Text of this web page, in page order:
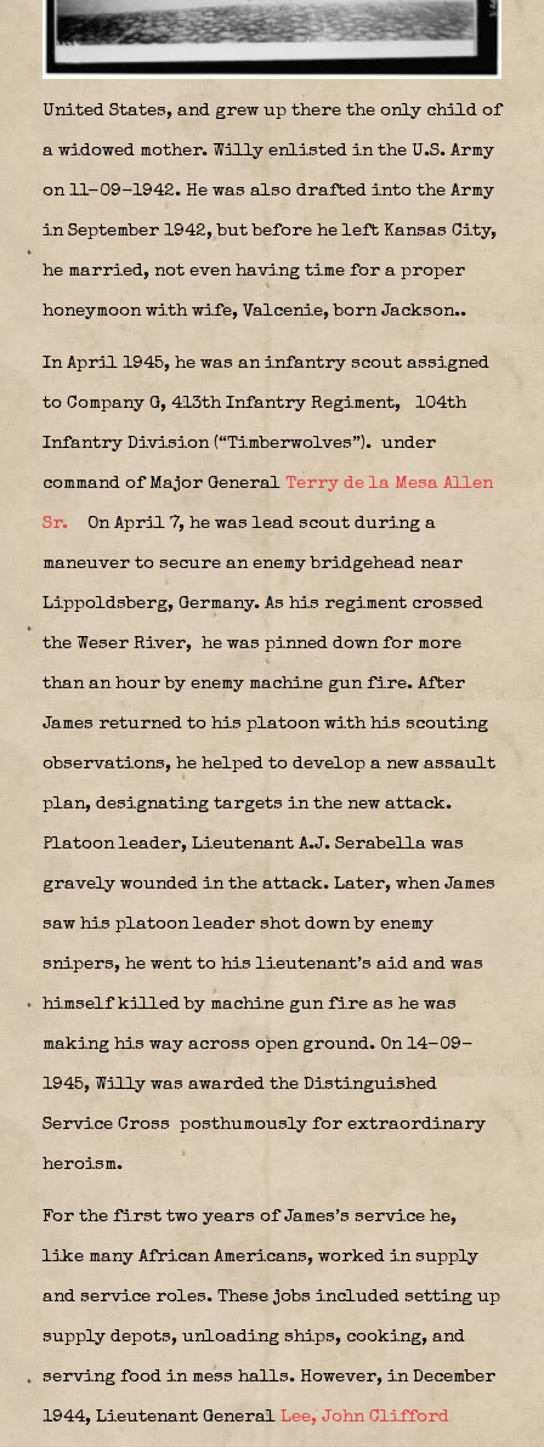
United States, and grew up there the only child of
a widowed mother. Willy enlisted in the U.S. Army
on 11-09-1942. He was also drafted into the Army
in September 1942, but before he left Kansas City,
he married, not even having time for a proper
honeymoon with wife, Valcenie, born Jackson..
In April 1945, he was an infantry scout assigned
to Company G, 413th Infantry Regiment, 104th
Infantry Division (“Timberwolves”). under
command of Major General Terry de la Mesa Allen
Sr. On April 7, he was lead scout during a
maneuver to secure an enemy bridgehead near
Lippoldsberg, Germany. As his regiment crossed
the Weser River, he was pinned down for more
than an hour by enemy machine gun fire. After
James returned to his platoon with his scouting
observations, he helped to develop a new assault
plan, designating targets in the new attack.
Platoon leader, Lieutenant A.J. Serabella was
gravely wounded in the attack. Later, when James
saw his platoon leader shot down by enemy
snipers, he went to his lieutenant’s aid and was
himself killed by machine gun fire as he was
making his way across open ground. On 14-09-
1945, Willy was awarded the Distinguished
Service Cross posthumously for extraordinary
heroism.
For the first two years of James’s service he,
like many African Americans, worked in supply
and service roles. These jobs included setting up
supply depots, unloading ships, cooking, and
serving food in mess halls. However, in December
1944, Lieutenant General Lee, John Clifford